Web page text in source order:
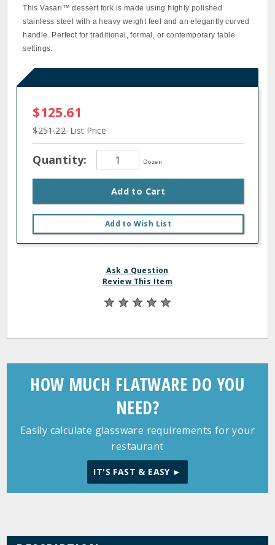
This Vasari™ dessert fork is made using highly polished
stainless steel with a heavy weight feel and an elegantly curved
handle. Perfect for traditional, formal, or contemporary table
settings.
$125.61
$251.22List Price
Quantity: Dozen
Add to Cart
Add to Wish List
Ask a Question
Review This Item
HOW MUCH FLATWARE DO YOU
NEED?
Easily calculate glassware requirements for your
restaurant
IT'S FAST & EASY ►